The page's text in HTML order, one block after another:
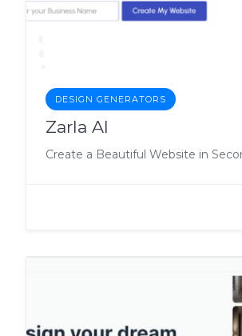
DESIGN GENERATORS
Zarla AI
Create a Beautiful Website in